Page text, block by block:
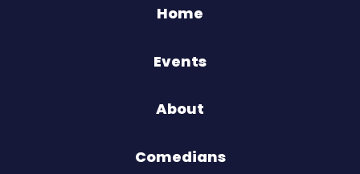
Home
Events
About
Comedians